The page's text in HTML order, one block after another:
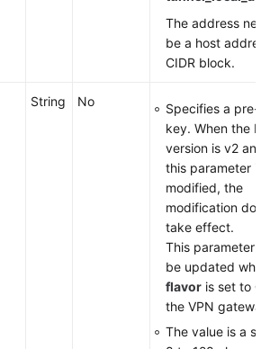
The address
be a host
CIDR block.
String No
Specifies a pre-
key. When the
version is v2 and
this parameter is
modified, the
modification
take effect.
This parameter
be updated when
flavor is set to
the VPN
The value is a